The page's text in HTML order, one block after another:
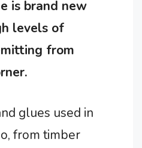
is brand new
levels of
from
.
glues used in
from timber